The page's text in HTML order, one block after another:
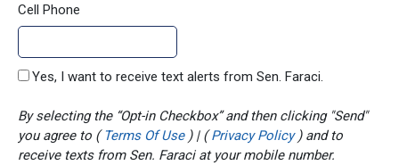
Cell Phone
Yes, I want to receive text alerts from Sen. Faraci.
By selecting the “Opt-in Checkbox” and then clicking "Send"
you agree to ( Terms Of Use ) | ( Privacy Policy ) and to
receive texts from Sen. Faraci at your mobile number.